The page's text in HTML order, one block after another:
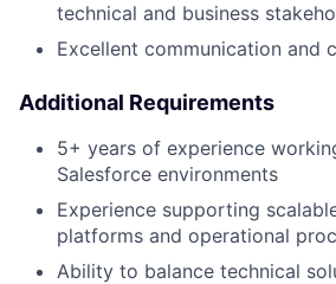
technical and business
Excellent communication and
Additional Requirements
5+ years of experience
Salesforce environments
Experience supporting
platforms and operational
Ability to balance technical